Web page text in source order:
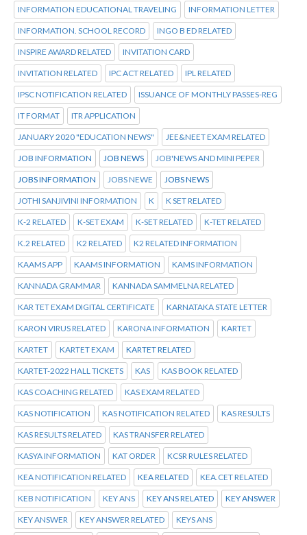
INFORMATION EDUCATIONAL TRAVELING INFORMATION LETTER
INFORMATION. SCHOOL RECORD INGO B ED RELATED
INSPIRE AWARD RELATED INVITATION CARD
INVITATION RELATED IPC ACT RELATED IPL RELATED
IPSC NOTIFICATION RELATED ISSUANCE OF MONTHLY PASSES-REG
IT FORMAT ITR APPLICATION
JANUARY 2020 "EDUCATION NEWS" JEE&NEET EXAM RELATED
JOB INFORMATION JOB NEWS JOB'NEWS AND MINI PEPER
JOBS INFORMATION JOBS NEWE JOBS NEWS
JOTHI SANJIVINI INFORMATION K K SET RELATED
K-2 RELATED K-SET EXAM K-SET RELATED K-TET RELATED
K.2 RELATED K2 RELATED K2 RELATED INFORMATION
KAAMS APP KAAMS INFORMATION KAMS INFORMATION
KANNADA GRAMMAR KANNADA SAMMELNA RELATED
KAR TET EXAM DIGITAL CERTIFICATE KARNATAKA STATE LETTER
KARON VIRUS RELATED KARONA INFORMATION KARTET
KARTET KARTET EXAM KARTET RELATED
KARTET-2022 HALL TICKETS KAS KAS BOOK RELATED
KAS COACHING RELATED KAS EXAM RELATED
KAS NOTIFICATION KAS NOTIFICATION RELATED KAS RESULTS
KAS RESULTS RELATED KAS TRANSFER RELATED
KASYA INFORMATION KAT ORDER KCSR RULES RELATED
KEA NOTIFICATION RELATED KEA RELATED KEA.CET RELATED
KEB NOTIFICATION KEY ANS KEY ANS RELATED KEY ANSWER
KEY ANSWER KEY ANSWER RELATED KEYS ANS